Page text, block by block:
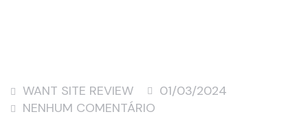
WANT SITE REVIEW
01/03/2024
NENHUM COMENTÁRIO